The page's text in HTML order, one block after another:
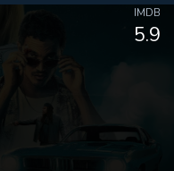
5.9
IMDB